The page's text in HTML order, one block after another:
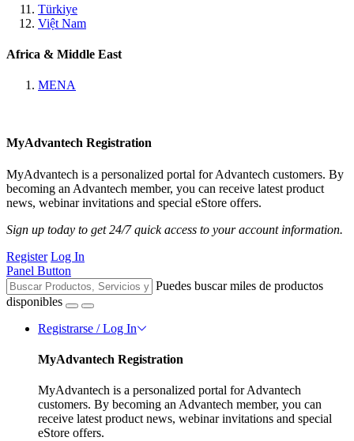
Türkiye
Việt Nam
Africa & Middle East
MENA
MyAdvantech Registration
MyAdvantech is a personalized portal for Advantech customers. By
becoming an Advantech member, you can receive latest product
news, webinar invitations and special eStore offers.
Sign up today to get 24/7 quick access to your account information.
Register Log In
Panel Button
Puedes buscar miles de productos
disponibles
Registrarse / Log In
MyAdvantech Registration
MyAdvantech is a personalized portal for Advantech
customers. By becoming an Advantech member, you can
receive latest product news, webinar invitations and special
eStore offers.